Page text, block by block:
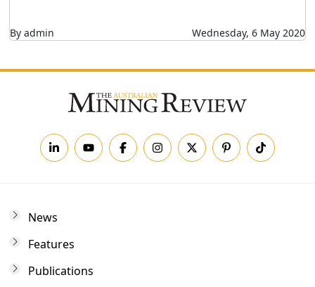
By admin Wednesday, 6 May 2020
News
Features
Publications